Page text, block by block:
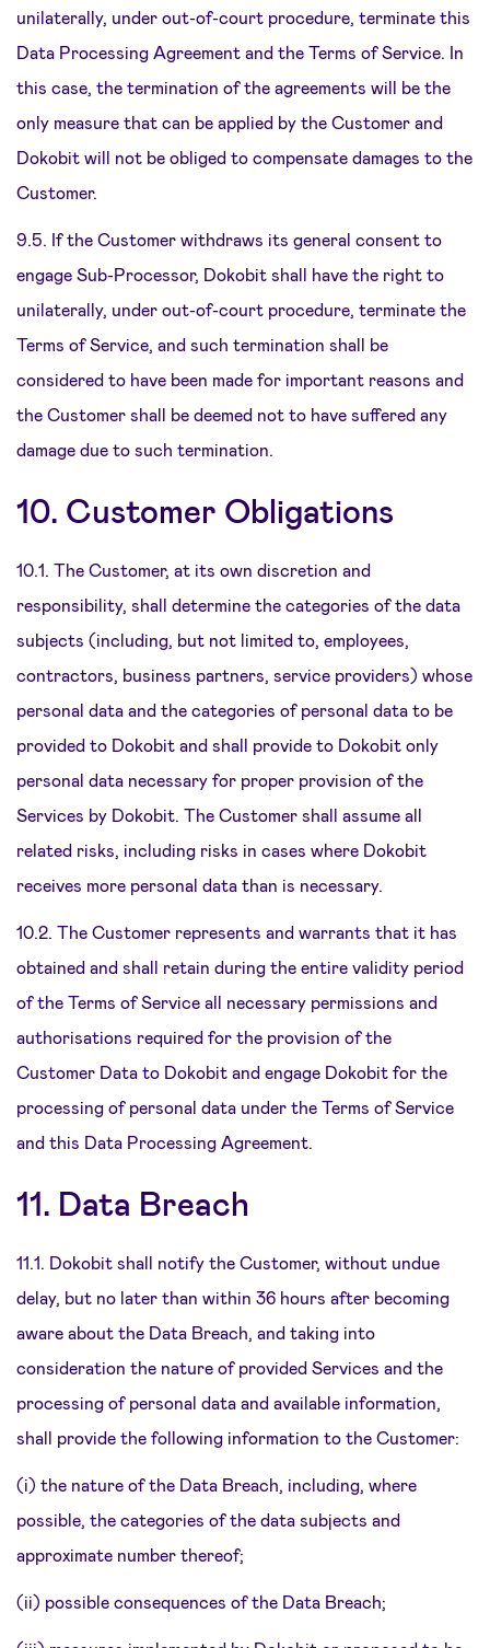
unilaterally, under out-of-court procedure, terminate this
Data Processing Agreement and the Terms of Service. In
this case, the termination of the agreements will be the
only measure that can be applied by the Customer and
Dokobit will not be obliged to compensate damages to the
Customer.
9.5. If the Customer withdraws its general consent to
engage Sub-Processor, Dokobit shall have the right to
unilaterally, under out-of-court procedure, terminate the
Terms of Service, and such termination shall be
considered to have been made for important reasons and
the Customer shall be deemed not to have suffered any
damage due to such termination.
10. Customer Obligations
10.1. The Customer, at its own discretion and
responsibility, shall determine the categories of the data
subjects (including, but not limited to, employees,
contractors, business partners, service providers) whose
personal data and the categories of personal data to be
provided to Dokobit and shall provide to Dokobit only
personal data necessary for proper provision of the
Services by Dokobit. The Customer shall assume all
related risks, including risks in cases where Dokobit
receives more personal data than is necessary.
10.2. The Customer represents and warrants that it has
obtained and shall retain during the entire validity period
of the Terms of Service all necessary permissions and
authorisations required for the provision of the
Customer Data to Dokobit and engage Dokobit for the
processing of personal data under the Terms of Service
and this Data Processing Agreement.
11. Data Breach
11.1. Dokobit shall notify the Customer, without undue
delay, but no later than within 36 hours after becoming
aware about the Data Breach, and taking into
consideration the nature of provided Services and the
processing of personal data and available information,
shall provide the following information to the Customer:
(i) the nature of the Data Breach, including, where
possible, the categories of the data subjects and
approximate number thereof;
(ii) possible consequences of the Data Breach;